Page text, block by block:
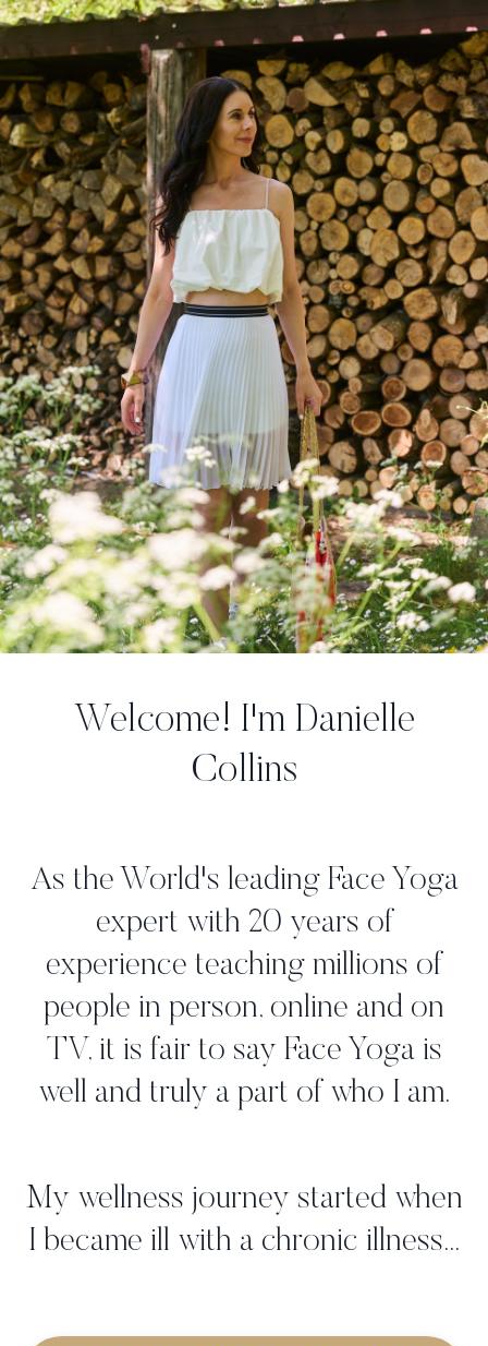
Welcome! I'm Danielle
Collins
As the World's leading Face Yoga
expert with 20 years of
experience teaching millions of
people in person, online and on
TV, it is fair to say Face Yoga is
well and truly a part of who I am.
My wellness journey started when
I became ill with a chronic illness...